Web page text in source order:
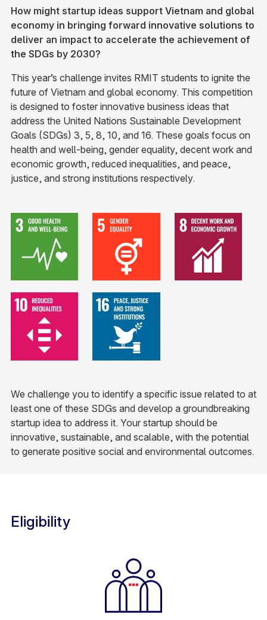
How might startup ideas support Vietnam and global
economy in bringing forward innovative solutions to
deliver an impact to accelerate the achievement of
the SDGs by 2030? ​
This year’s challenge invites RMIT students to ignite the
future of Vietnam and global economy. This competition
is designed to foster innovative business ideas that
address the United Nations Sustainable Development
Goals (SDGs) 3, 5, 8, 10, and 16. These goals focus on
health and well-being, gender equality, decent work and
economic growth, reduced inequalities, and peace,
justice, and strong institutions respectively.​
We challenge you to identify a specific issue related to at
least one of these SDGs and develop a groundbreaking
startup idea to address it. Your startup should be
innovative, sustainable, and scalable, with the potential
to generate positive social and environmental outcomes.​
Eligibility